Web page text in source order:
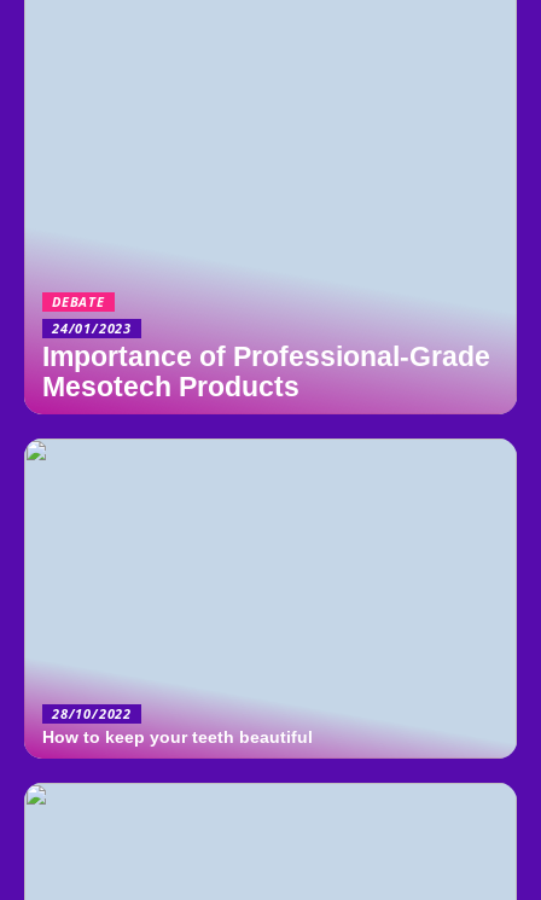
DEBATE
24/01/2023
Importance of Professional-Grade
Mesotech Products
28/10/2022
How to keep your teeth beautiful